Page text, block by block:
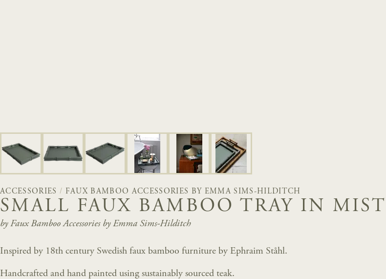
ACCESSORIES / FAUX BAMBOO ACCESSORIES BY EMMA SIMS-HILDITCH
SMALL FAUX BAMBOO TRAY IN MIST
by Faux Bamboo Accessories by Emma Sims-Hilditch
Inspired by 18th century Swedish faux bamboo furniture by Ephraim Ståhl.
Handcrafted and hand painted using sustainably sourced teak.